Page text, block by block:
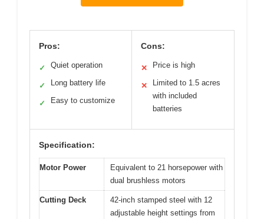
Pros:
✓ Quiet operation
✓ Long battery life
✓ Easy to customize
Cons:
✕ Price is high
✕
Limited to 1.5 acres
with included
batteries
Specification:
Motor Power
Equivalent to 21 horsepower with
dual brushless motors
Cutting Deck
42-inch stamped steel with 12
adjustable height settings from